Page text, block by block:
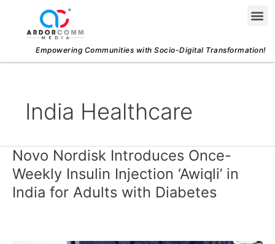
content
Empowering Communities with Socio-Digital Transformation!
India Healthcare
Novo Nordisk Introduces Once-
Weekly Insulin Injection ‘Awiqli’ in
India for Adults with Diabetes
Novo
Nordisk
Introduces
Once-